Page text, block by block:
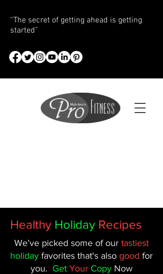
“The secret of getting ahead is getting
started”
Healthy Holiday Recipes
We’ve picked some of our tastiest
holiday favorites that's also good for
you. Get Your Copy Now